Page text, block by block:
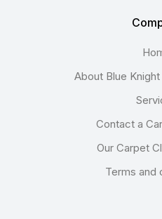
About Blue
Contact a
Our Carpet
Terms and